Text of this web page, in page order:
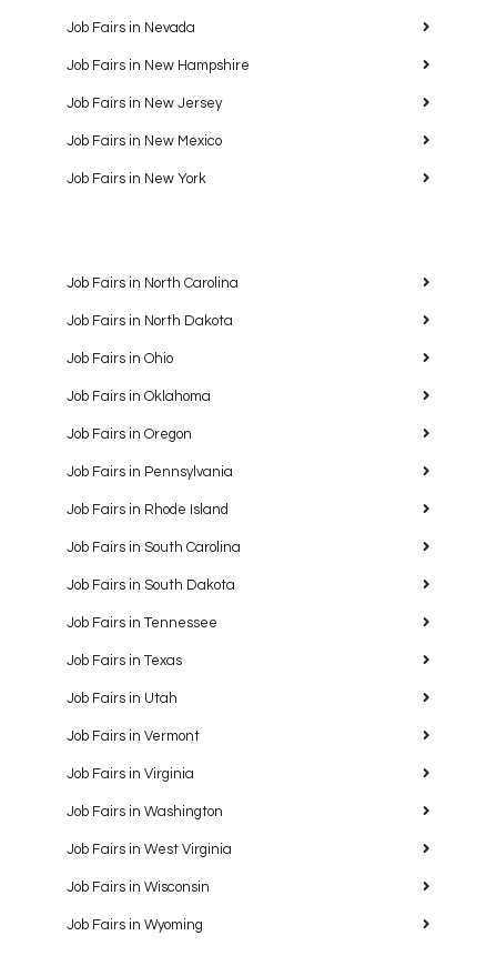
Job Fairs in Nevada
Job Fairs in New Hampshire
Job Fairs in New Jersey
Job Fairs in New Mexico
Job Fairs in New York
Job Fairs in North Carolina
Job Fairs in North Dakota
Job Fairs in Ohio
Job Fairs in Oklahoma
Job Fairs in Oregon
Job Fairs in Pennsylvania
Job Fairs in Rhode Island
Job Fairs in South Carolina
Job Fairs in South Dakota
Job Fairs in Tennessee
Job Fairs in Texas
Job Fairs in Utah
Job Fairs in Vermont
Job Fairs in Virginia
Job Fairs in Washington
Job Fairs in West Virginia
Job Fairs in Wisconsin
Job Fairs in Wyoming